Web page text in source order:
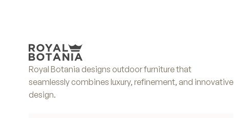
Royal Botania designs outdoor furniture that
seamlessly combines luxury, refinement, and innovative
design.